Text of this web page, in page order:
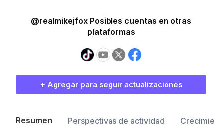
@realmikejfox Posibles cuentas en otras
plataformas
+ Agregar para seguir actualizaciones
Resumen Perspectivas de actividad